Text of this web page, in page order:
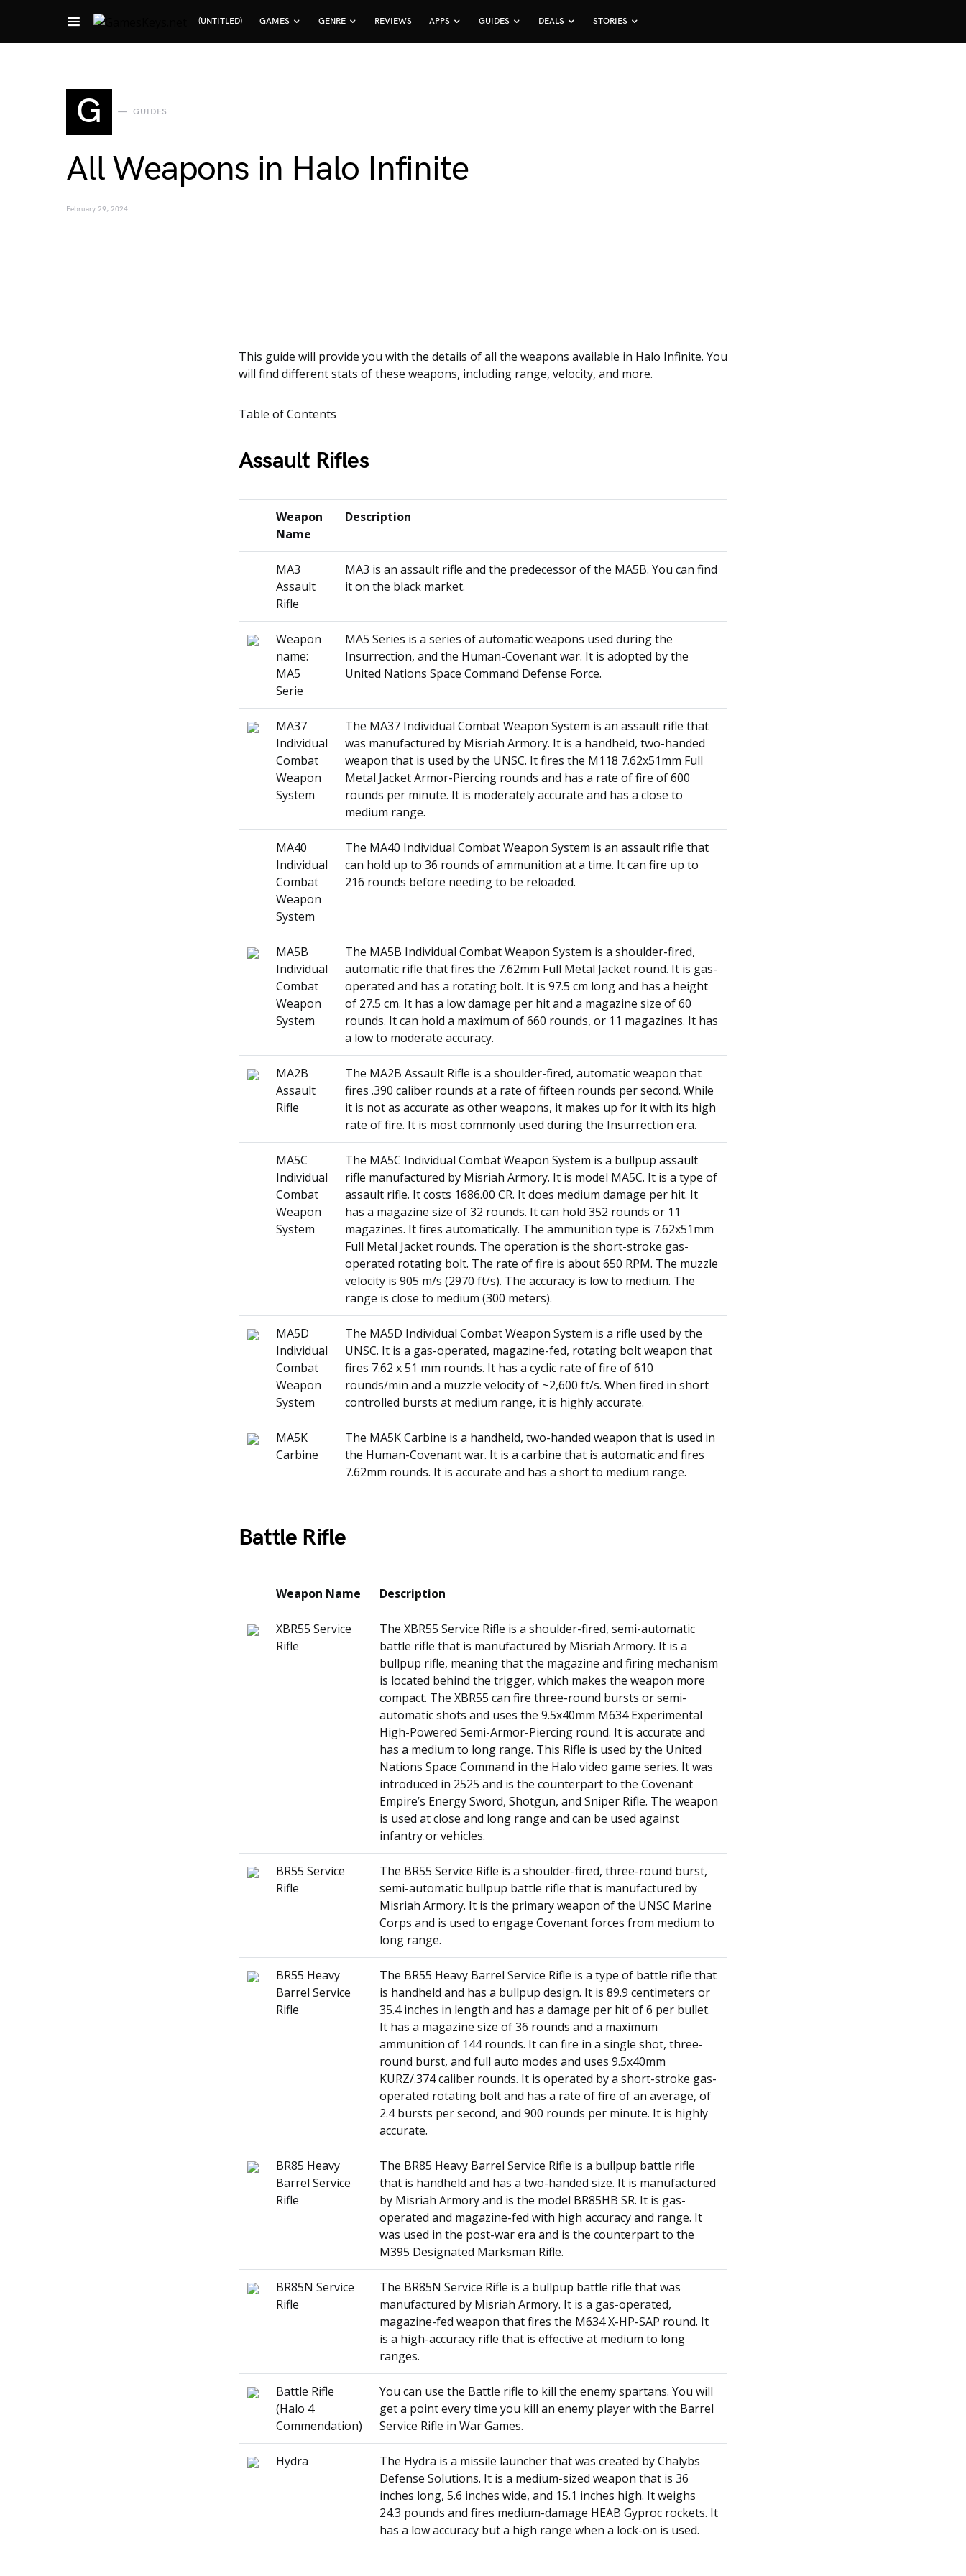
(UNTITLED) GAMES GENRE REVIEWS APPS GUIDES DEALS STORIES
Search for:
G GUIDES
All Weapons in Halo Infinite
February 29, 2024
This guide will provide you with the details of all the weapons available in Halo Infinite. You
will find different stats of these weapons, including range, velocity, and more.
Table of Contents
Assault Rifles
Weapon
Name
Description
MA3
Assault
Rifle
MA3 is an assault rifle and the predecessor of the MA5B. You can find
it on the black market.
Weapon
name:
MA5
Serie
MA5 Series is a series of automatic weapons used during the
Insurrection, and the Human-Covenant war. It is adopted by the
United Nations Space Command Defense Force.
MA37
Individual
Combat
Weapon
System
The MA37 Individual Combat Weapon System is an assault rifle that
was manufactured by Misriah Armory. It is a handheld, two-handed
weapon that is used by the UNSC. It fires the M118 7.62x51mm Full
Metal Jacket Armor-Piercing rounds and has a rate of fire of 600
rounds per minute. It is moderately accurate and has a close to
medium range.
MA40
Individual
Combat
Weapon
System
The MA40 Individual Combat Weapon System is an assault rifle that
can hold up to 36 rounds of ammunition at a time. It can fire up to
216 rounds before needing to be reloaded.
MA5B
Individual
Combat
Weapon
System
The MA5B Individual Combat Weapon System is a shoulder-fired,
automatic rifle that fires the 7.62mm Full Metal Jacket round. It is gas-
operated and has a rotating bolt. It is 97.5 cm long and has a height
of 27.5 cm. It has a low damage per hit and a magazine size of 60
rounds. It can hold a maximum of 660 rounds, or 11 magazines. It has
a low to moderate accuracy.
MA2B
Assault
Rifle
The MA2B Assault Rifle is a shoulder-fired, automatic weapon that
fires .390 caliber rounds at a rate of fifteen rounds per second. While
it is not as accurate as other weapons, it makes up for it with its high
rate of fire. It is most commonly used during the Insurrection era.
MA5C
Individual
Combat
Weapon
System
The MA5C Individual Combat Weapon System is a bullpup assault
rifle manufactured by Misriah Armory. It is model MA5C. It is a type of
assault rifle. It costs 1686.00 CR. It does medium damage per hit. It
has a magazine size of 32 rounds. It can hold 352 rounds or 11
magazines. It fires automatically. The ammunition type is 7.62x51mm
Full Metal Jacket rounds. The operation is the short-stroke gas-
operated rotating bolt. The rate of fire is about 650 RPM. The muzzle
velocity is 905 m/s (2970 ft/s). The accuracy is low to medium. The
range is close to medium (300 meters).
MA5D
Individual
Combat
Weapon
System
The MA5D Individual Combat Weapon System is a rifle used by the
UNSC. It is a gas-operated, magazine-fed, rotating bolt weapon that
fires 7.62 x 51 mm rounds. It has a cyclic rate of fire of 610
rounds/min and a muzzle velocity of ~2,600 ft/s. When fired in short
controlled bursts at medium range, it is highly accurate.
MA5K
Carbine
The MA5K Carbine is a handheld, two-handed weapon that is used in
the Human-Covenant war. It is a carbine that is automatic and fires
7.62mm rounds. It is accurate and has a short to medium range.
Battle Rifle
Weapon Name Description
XBR55 Service
Rifle
The XBR55 Service Rifle is a shoulder-fired, semi-automatic
battle rifle that is manufactured by Misriah Armory. It is a
bullpup rifle, meaning that the magazine and firing mechanism
is located behind the trigger, which makes the weapon more
compact. The XBR55 can fire three-round bursts or semi-
automatic shots and uses the 9.5x40mm M634 Experimental
High-Powered Semi-Armor-Piercing round. It is accurate and
has a medium to long range. This Rifle is used by the United
Nations Space Command in the Halo video game series. It was
introduced in 2525 and is the counterpart to the Covenant
Empire’s Energy Sword, Shotgun, and Sniper Rifle. The weapon
is used at close and long range and can be used against
infantry or vehicles.
BR55 Service
Rifle
The BR55 Service Rifle is a shoulder-fired, three-round burst,
semi-automatic bullpup battle rifle that is manufactured by
Misriah Armory. It is the primary weapon of the UNSC Marine
Corps and is used to engage Covenant forces from medium to
long range.
BR55 Heavy
Barrel Service
Rifle
The BR55 Heavy Barrel Service Rifle is a type of battle rifle that
is handheld and has a bullpup design. It is 89.9 centimeters or
35.4 inches in length and has a damage per hit of 6 per bullet.
It has a magazine size of 36 rounds and a maximum
ammunition of 144 rounds. It can fire in a single shot, three-
round burst, and full auto modes and uses 9.5x40mm
KURZ/.374 caliber rounds. It is operated by a short-stroke gas-
operated rotating bolt and has a rate of fire of an average, of
2.4 bursts per second, and 900 rounds per minute. It is highly
accurate.
BR85 Heavy
Barrel Service
Rifle
The BR85 Heavy Barrel Service Rifle is a bullpup battle rifle
that is handheld and has a two-handed size. It is manufactured
by Misriah Armory and is the model BR85HB SR. It is gas-
operated and magazine-fed with high accuracy and range. It
was used in the post-war era and is the counterpart to the
M395 Designated Marksman Rifle.
BR85N Service
Rifle
The BR85N Service Rifle is a bullpup battle rifle that was
manufactured by Misriah Armory. It is a gas-operated,
magazine-fed weapon that fires the M634 X-HP-SAP round. It
is a high-accuracy rifle that is effective at medium to long
ranges.
Battle Rifle
(Halo 4
Commendation)
You can use the Battle rifle to kill the enemy spartans. You will
get a point every time you kill an enemy player with the Barrel
Service Rifle in War Games.
Hydra
The Hydra is a missile launcher that was created by Chalybs
Defense Solutions. It is a medium-sized weapon that is 36
inches long, 5.6 inches wide, and 15.1 inches high. It weighs
24.3 pounds and fires medium-damage HEAB Gyproc rockets. It
has a low accuracy but a high range when a lock-on is used.